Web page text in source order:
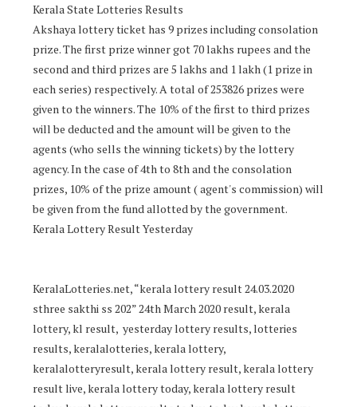
Kerala State Lotteries Results
Akshaya lottery ticket has 9 prizes including consolation
prize. The first prize winner got 70 lakhs rupees and the
second and third prizes are 5 lakhs and 1 lakh (1 prize in
each series) respectively. A total of 253826 prizes were
given to the winners. The 10% of the first to third prizes
will be deducted and the amount will be given to the
agents (who sells the winning tickets) by the lottery
agency. In the case of 4th to 8th and the consolation
prizes, 10% of the prize amount ( agent's commission) will
be given from the fund allotted by the government.
Kerala Lottery Result Yesterday
KeralaLotteries.net, “kerala lottery result 24.03.2020
sthree sakthi ss 202” 24th March 2020 result, kerala
lottery, kl result, yesterday lottery results, lotteries
results, keralalotteries, kerala lottery,
keralalotteryresult, kerala lottery result, kerala lottery
result live, kerala lottery today, kerala lottery result